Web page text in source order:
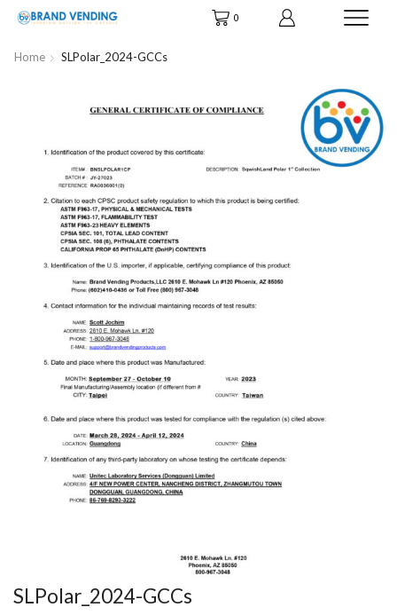
0
Home SLPolar_2024-GCCs
SLPolar_2024-GCCs